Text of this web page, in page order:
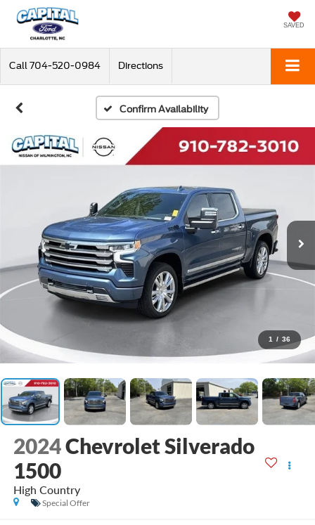
SAVED
Call 704-520-0984 Directions
Confirm Availability
1 / 36
2024Chevrolet Silverado
1500
High Country
Special Offer